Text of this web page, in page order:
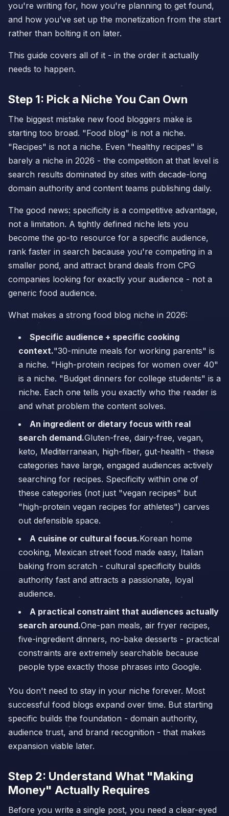
you're writing for, how you're planning to get found,
and how you've set up the monetization from the start
rather than bolting it on later.
This guide covers all of it - in the order it actually
needs to happen.
Step 1: Pick a Niche You Can Own
The biggest mistake new food bloggers make is
starting too broad. "Food blog" is not a niche.
"Recipes" is not a niche. Even "healthy recipes" is
barely a niche in 2026 - the competition at that level is
search results dominated by sites with decade-long
domain authority and content teams publishing daily.
The good news: specificity is a competitive advantage,
not a limitation. A tightly defined niche lets you
become the go-to resource for a specific audience,
rank faster in search because you're competing in a
smaller pond, and attract brand deals from CPG
companies looking for exactly your audience - not a
generic food audience.
What makes a strong food blog niche in 2026:
Specific audience + specific cooking
context."30-minute meals for working parents" is
a niche. "High-protein recipes for women over 40"
is a niche. "Budget dinners for college students" is a
niche. Each one tells you exactly who the reader is
and what problem the content solves.
An ingredient or dietary focus with real
search demand.Gluten-free, dairy-free, vegan,
keto, Mediterranean, high-fiber, gut-health - these
categories have large, engaged audiences actively
searching for recipes. Specificity within one of
these categories (not just "vegan recipes" but
"high-protein vegan recipes for athletes") carves
out defensible space.
A cuisine or cultural focus.Korean home
cooking, Mexican street food made easy, Italian
baking from scratch - cultural specificity builds
authority fast and attracts a passionate, loyal
audience.
A practical constraint that audiences actually
search around.One-pan meals, air fryer recipes,
five-ingredient dinners, no-bake desserts - practical
constraints are extremely searchable because
people type exactly those phrases into Google.
You don't need to stay in your niche forever. Most
successful food blogs expand over time. But starting
specific builds the foundation - domain authority,
audience trust, and brand recognition - that makes
expansion viable later.
Step 2: Understand What "Making
Money" Actually Requires
Before you write a single post, you need a clear-eyed